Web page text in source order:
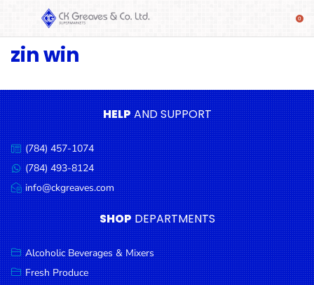
SHOP
Beverages
& Mixers
Fresh
Produce
Automotive
Frozen
Food
Baby
Health
zin win
HELPAND SUPPORT
Call
us:
(784) 457-1074
Message
us:
(784) 493-8124
Email
us:
info@ckgreaves.com
SHOP DEPARTMENTS
Alcoholic Beverages & Mixers
Fresh Produce